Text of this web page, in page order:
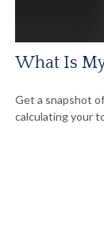
What Is
Get a snapshot
calculating your